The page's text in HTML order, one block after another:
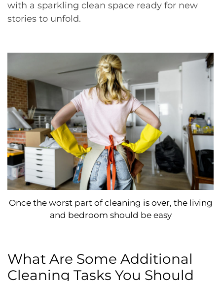
with a sparkling clean space ready for new
stories to unfold.
Once the worst part of cleaning is over, the living
and bedroom should be easy
What Are Some Additional
Cleaning Tasks You Should